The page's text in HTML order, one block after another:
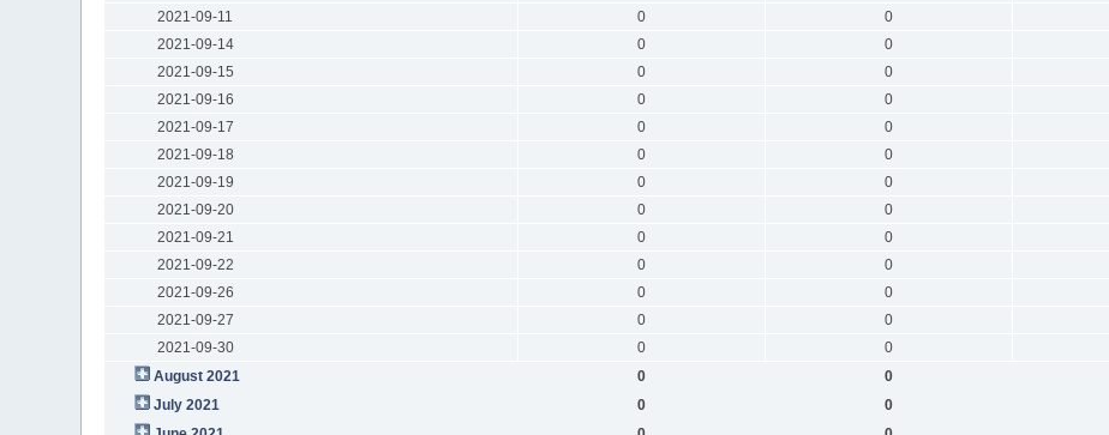
2021-09-11
0 0
2021-09-14
0 0
2021-09-15
0 0
2021-09-16
0 0
2021-09-17
0 0
2021-09-18
0 0
2021-09-19
0 0
2021-09-20
0 0
2021-09-21
0 0
2021-09-22
0 0
2021-09-26
0 0
2021-09-27
0 0
2021-09-30
0 0
August 2021
0 0
July 2021
0 0